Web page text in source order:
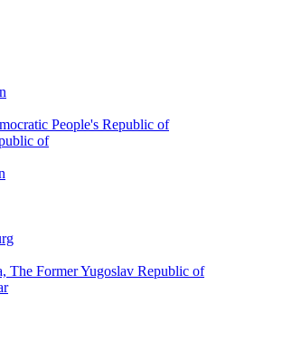
People's Republic of
of
The Former Yugoslav Republic of